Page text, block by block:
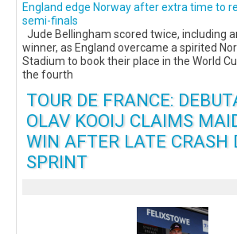
England edge Norway after extra time to
semi-finals
Jude Bellingham scored twice, including
winner, as England overcame a spirited
Stadium to book their place in the World
the fourth
TOUR DE FRANCE:
OLAV KOOIJ CLAIMS
WIN AFTER LATE CRASH
SPRINT